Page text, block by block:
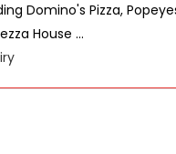
Domino's Pizza,
House ...